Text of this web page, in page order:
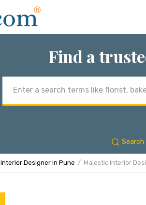
Find a
address
Search
Interior Designer in Pune Majestic Interior